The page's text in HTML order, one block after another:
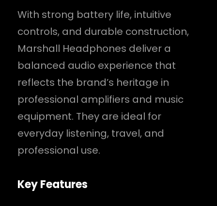
With strong battery life, intuitive
controls, and durable construction,
Marshall Headphones deliver a
balanced audio experience that
reflects the brand’s heritage in
professional amplifiers and music
equipment. They are ideal for
everyday listening, travel, and
professional use.
Key Features